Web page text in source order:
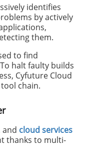
identifies
by actively
them.
to find
halt faulty builds
Cyfuture Cloud
chain.
cloud services
thanks to multi-